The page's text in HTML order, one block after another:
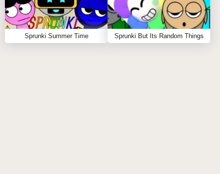
Sprunki Summer Time Sprunki But Its Random Things